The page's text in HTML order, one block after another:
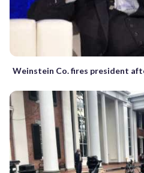
Weinstein Co. fires president